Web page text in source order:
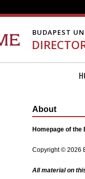
BUDAPEST
About
Homepage of
Copyright © 2026
All material on